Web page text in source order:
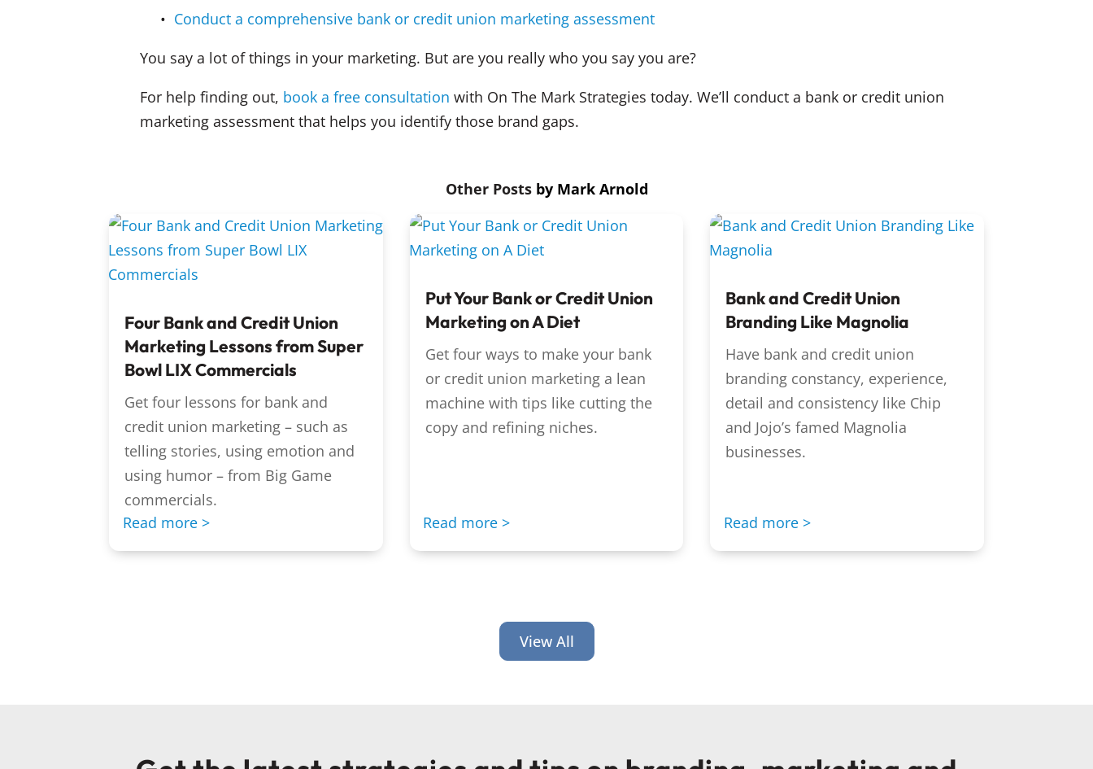
• Conduct a comprehensive bank or credit union marketing assessment
You say a lot of things in your marketing. But are you really who you say you are?
For help finding out, book a free consultation with On The Mark Strategies today. We’ll conduct a bank or credit union
marketing assessment that helps you identify those brand gaps.
by Mark Arnold
Four Bank and Credit Union
Marketing Lessons from Super
Bowl LIX Commercials
Get four lessons for bank and
credit union marketing – such as
telling stories, using emotion and
using humor – from Big Game
commercials.
Read more >
Put Your Bank or Credit Union
Marketing on A Diet
Get four ways to make your bank
or credit union marketing a lean
machine with tips like cutting the
copy and refining niches.
Read more >
Bank and Credit Union
Branding Like Magnolia
Have bank and credit union
branding constancy, experience,
detail and consistency like Chip
and Jojo’s famed Magnolia
businesses.
Read more >
View All